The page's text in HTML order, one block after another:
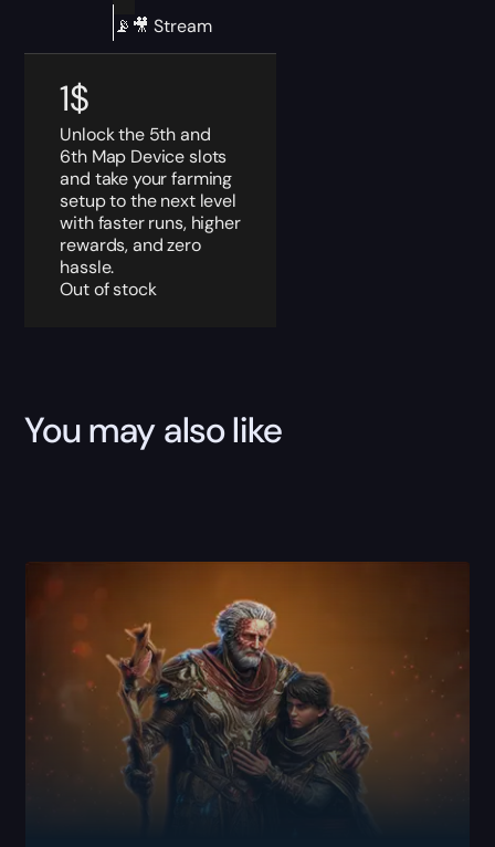
📡🎥 Stream
1$
Unlock the 5th and
6th Map Device slots
and take your farming
setup to the next level
with faster runs, higher
rewards, and zero
hassle.
Out of stock
You may also like